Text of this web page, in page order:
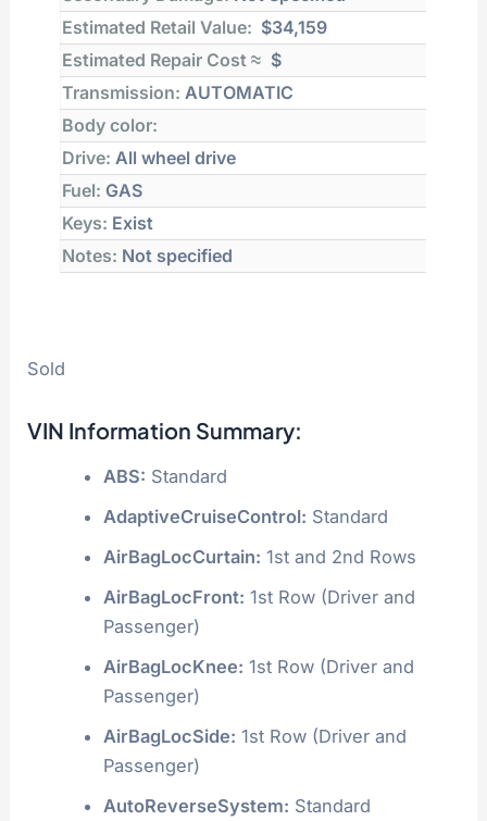
Estimated Retail Value: $34,159
Estimated Repair Cost ≈ $
Transmission: AUTOMATIC
Body color:
Drive: All wheel drive
Fuel: GAS
Keys: Exist
Notes: Not specified
Sold
VIN Information Summary:
ABS: Standard
AdaptiveCruiseControl: Standard
AirBagLocCurtain: 1st and 2nd Rows
AirBagLocFront: 1st Row (Driver and
Passenger)
AirBagLocKnee: 1st Row (Driver and
Passenger)
AirBagLocSide: 1st Row (Driver and
Passenger)
AutoReverseSystem: Standard